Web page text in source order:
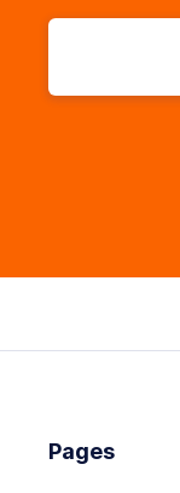
Pages